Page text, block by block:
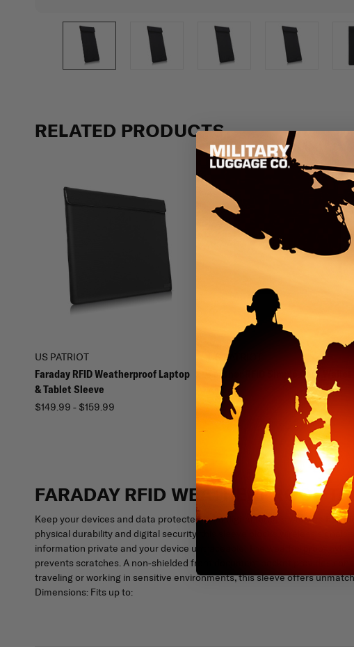
RELATED PRODUCTS
US PATRIOT
Faraday RFID Weatherproof Laptop
& Tablet Sleeve
$149.99 - $159.99
US PATRIOT
Leather RFID Simple Card Wallet
$24.99
FARADAY RFID WEATHERPROOF
Keep your devices and data protected from digital threats with the
physical durability and digital security, this sleeve blocks wireless signals
information private and your device untraceable. The weatherproof
prevents scratches. A non-shielded front document pocket provides
traveling or working in sensitive environments, this sleeve offers
Dimensions: Fits up to: